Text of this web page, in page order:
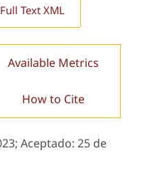
Full Text XML
Available Metrics
How to Cite
Aceptado: 25 de